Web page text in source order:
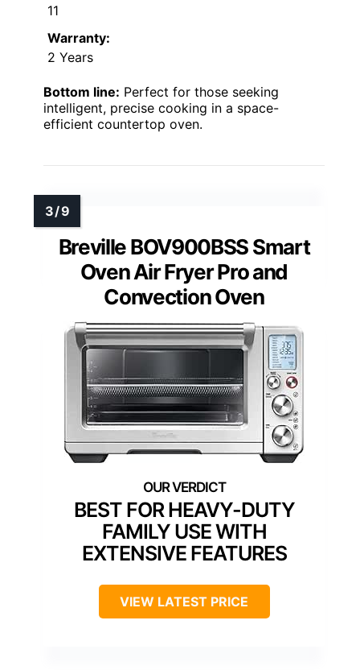
11
Warranty:
2 Years
Bottom line: Perfect for those seeking
intelligent, precise cooking in a space-
efficient countertop oven.
Breville BOV900BSS Smart
Oven Air Fryer Pro and
Convection Oven
BEST FOR HEAVY-DUTY
FAMILY USE WITH
EXTENSIVE FEATURES
VIEW LATEST PRICE